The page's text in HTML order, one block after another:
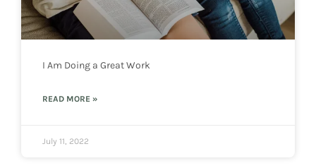
I Am Doing a Great Work
READ MORE »
July 11, 2022